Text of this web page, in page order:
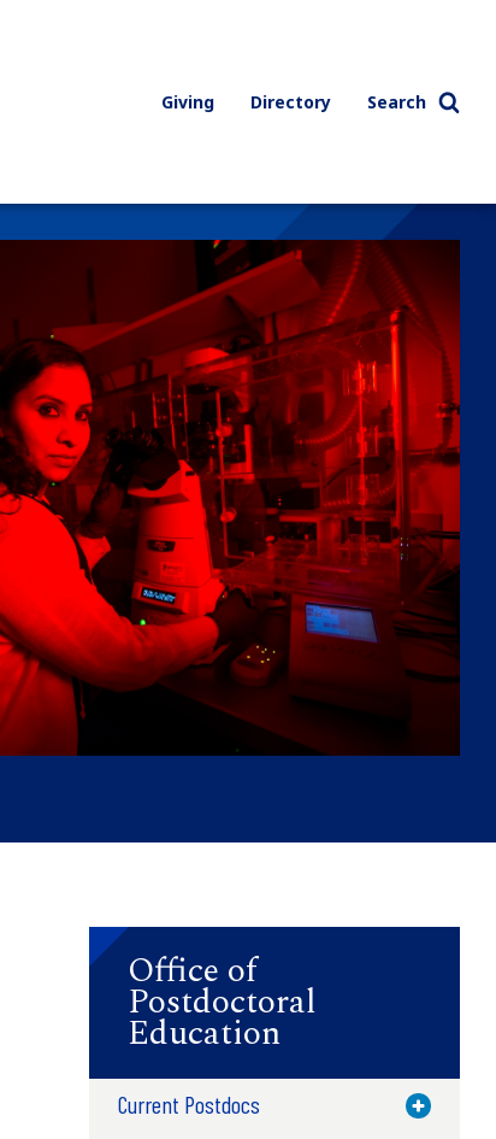
Giving Directory Search
Office of
Postdoctoral
Education
Current Postdocs Toggle